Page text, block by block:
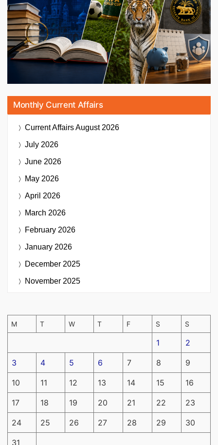
Monthly Current Affairs
Current AffairsAugust 2026
July 2026
June 2026
May 2026
April 2026
March 2026
February 2026
January 2026
December 2025
November 2025
M T W T F S S
1 2
3 4 5 6 7 8 9
10 11 12 13 14 15 16
17 18 19 20 21 22 23
24 25 26 27 28 29 30
31